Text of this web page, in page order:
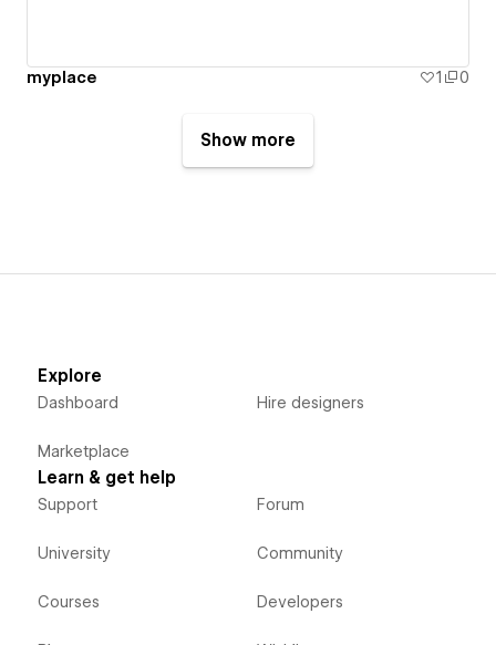
myplace 1 0
Show more
Explore
Dashboard
Marketplace
Hire designers
Learn & get help
Support
University
Courses
Forum
Community
Developers